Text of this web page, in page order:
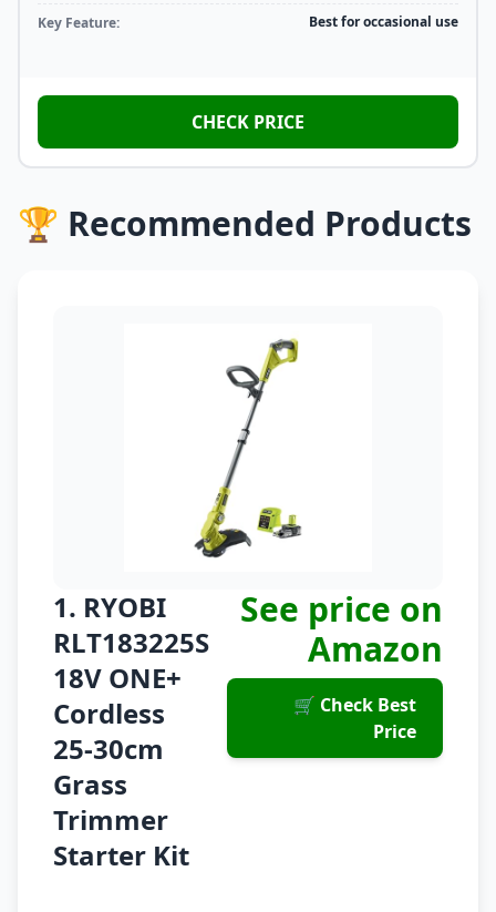
Key Feature: Best for occasional use
CHECK PRICE
🏆 Recommended Products
1. RYOBI
RLT183225S
18V ONE+
Cordless
25-30cm
Grass
Trimmer
Starter Kit
See price on
Amazon
🛒 Check Best
Price